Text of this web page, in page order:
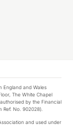
England and Wales
The White Chapel
by the Financial
No. 902028).
and used under